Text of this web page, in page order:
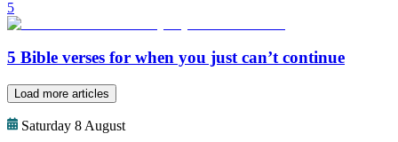
5
5 Bible verses for when you just can’t continue
Load more articles
Saturday 8 August